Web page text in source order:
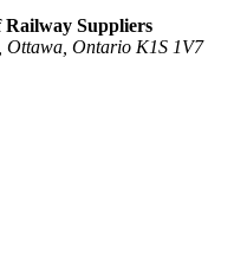
Railway Suppliers
Ottawa, Ontario K1S 1V7